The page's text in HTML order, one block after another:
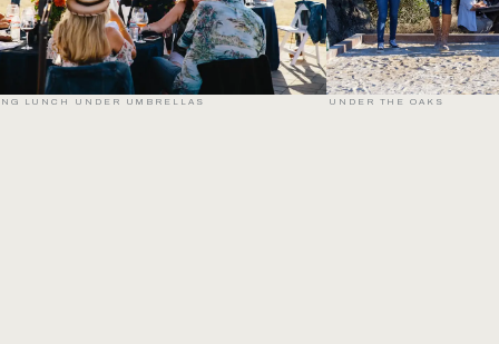
LONG LUNCH UNDER UMBRELLAS UNDER THE OAKS